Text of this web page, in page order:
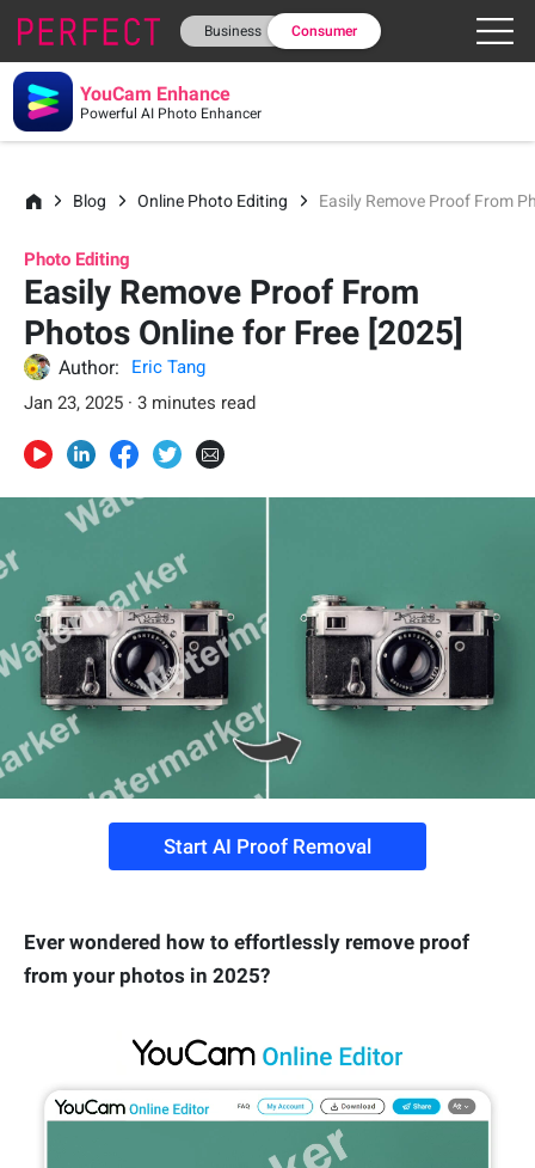
Business Consumer
YouCam Enhance
Powerful AI Photo Enhancer
Blog Online Photo Editing Easily Remove Proof From
Photo Editing
Easily Remove Proof From
Photos Online for Free [2025]
Author:
Eric Tang
Jan 23, 2025 · 3 minutes read
Start AI Proof Removal
Ever wondered how to effortlessly remove proof
from your photos in 2025?